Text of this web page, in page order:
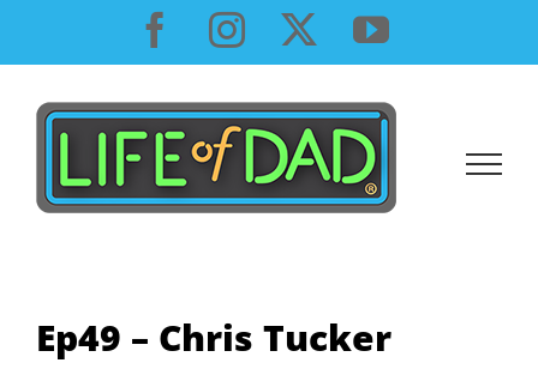
content
Facebook
InstagramYouTube
Ep49 – Chris Tucker